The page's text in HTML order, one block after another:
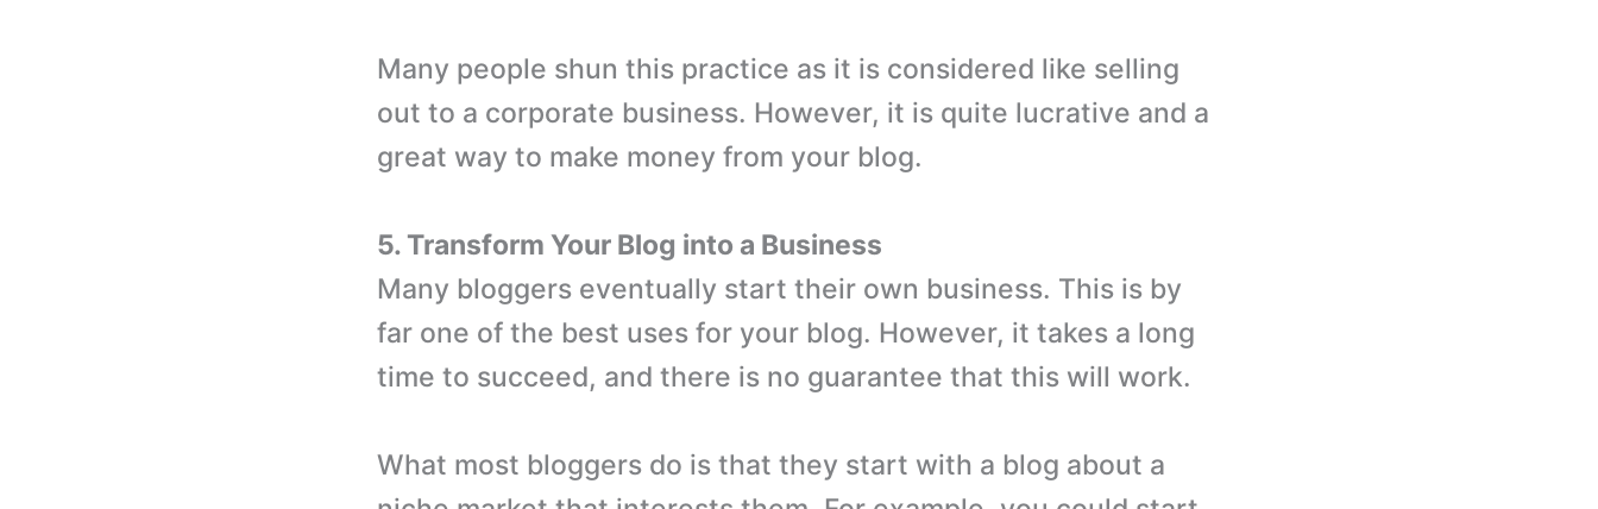
Many people shun this practice as it is considered like selling
out to a corporate business. However, it is quite lucrative and a
great way to make money from your blog.
5. Transform Your Blog into a Business
Many bloggers eventually start their own business. This is by
far one of the best uses for your blog. However, it takes a long
time to succeed, and there is no guarantee that this will work.
What most bloggers do is that they start with a blog about a